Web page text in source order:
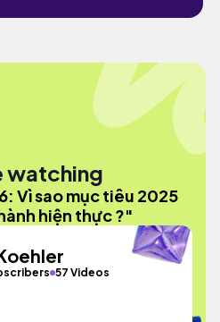
watching
Vì sao mục tiêu 2025
hiện thực ?"
57 Videos